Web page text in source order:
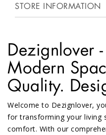
STORE INFORMATION
Dezignlover
Modern
Quality.
Welcome to Dezignlover,
for transforming your living
comfort. With our